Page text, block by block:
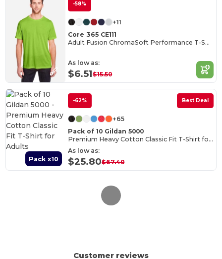
-58%
+11
Core 365 CE111
Adult Fusion ChromaSoft Performance T-Shirt
As low as:
$6.51$15.50
Pack x10
-62% Best Deal
+65
Pack of 10 Gildan 5000
Premium Heavy Cotton Classic Fit T-Shirt for Adults
As low as:
$25.80$67.40
Customer reviews